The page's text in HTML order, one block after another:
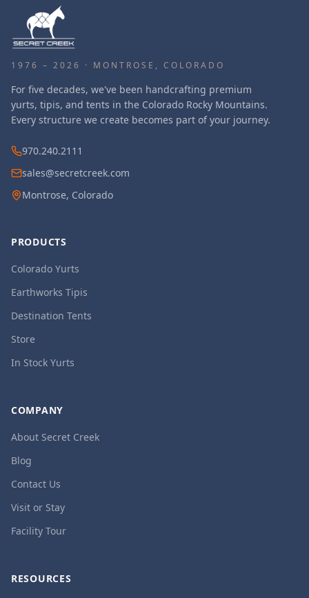
1976 – 2026 · MONTROSE, COLORADO
For five decades, we've been handcrafting premium
yurts, tipis, and tents in the Colorado Rocky Mountains.
Every structure we create becomes part of your journey.
970.240.2111
sales@secretcreek.com
Montrose, Colorado
PRODUCTS
Colorado Yurts
Earthworks Tipis
Destination Tents
Store
In Stock Yurts
COMPANY
About Secret Creek
Blog
Contact Us
Visit or Stay
Facility Tour
RESOURCES